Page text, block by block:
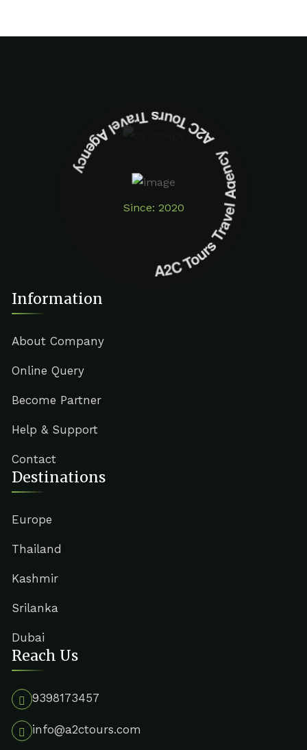
Since: 2020
A2C Tours Travel Agency A2C Tours Travel Agency
Information
About Company
Online Query
Become Partner
Help & Support
Contact
Destinations
Europe
Thailand
Kashmir
Srilanka
Dubai
Reach Us
9398173457
info@a2ctours.com